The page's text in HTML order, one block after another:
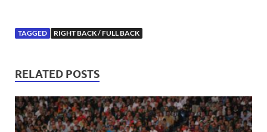
TAGGED RIGHT BACK / FULL BACK
RELATED POSTS